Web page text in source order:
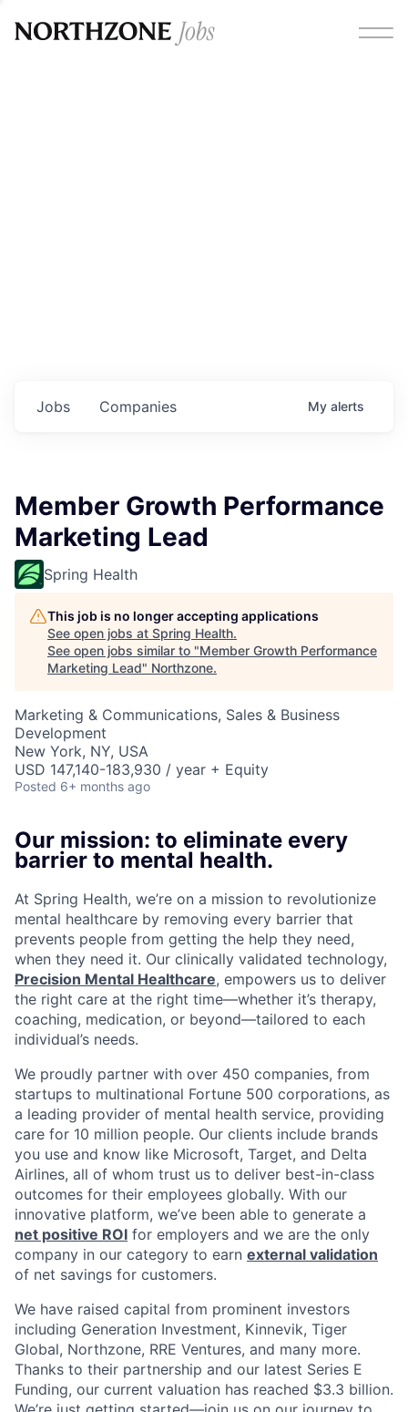
Jobs Companies My alerts
Member Growth Performance
Marketing Lead
Spring Health
This job is no longer accepting applications
See open jobs at Spring Health.
See open jobs similar to "Member Growth Performance
Marketing Lead" Northzone.
Marketing & Communications, Sales & Business
Development
New York, NY, USA
USD 147,140-183,930 / year + Equity
Posted 6+ months ago
Our mission: to eliminate every
barrier to mental health.
At Spring Health, we’re on a mission to revolutionize
mental healthcare by removing every barrier that
prevents people from getting the help they need,
when they need it. Our clinically validated technology,
Precision Mental Healthcare, empowers us to deliver
the right care at the right time—whether it’s therapy,
coaching, medication, or beyond—tailored to each
individual’s needs.
We proudly partner with over 450 companies, from
startups to multinational Fortune 500 corporations, as
a leading provider of mental health service, providing
care for 10 million people. Our clients include brands
you use and know like Microsoft, Target, and Delta
Airlines, all of whom trust us to deliver best-in-class
outcomes for their employees globally. With our
innovative platform, we’ve been able to generate a
net positive ROI for employers and we are the only
company in our category to earn external validation
of net savings for customers.
We have raised capital from prominent investors
including Generation Investment, Kinnevik, Tiger
Global, Northzone, RRE Ventures, and many more.
Thanks to their partnership and our latest Series E
Funding, our current valuation has reached $3.3 billion.